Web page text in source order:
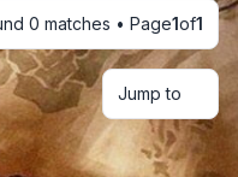
0 matches • Page1of1
Jump to